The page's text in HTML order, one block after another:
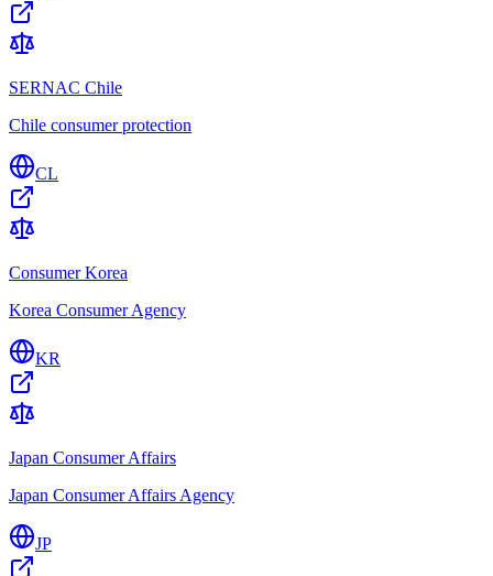
SERNAC Chile
Chile consumer protection
CL
Consumer Korea
Korea Consumer Agency
KR
Japan Consumer Affairs
Japan Consumer Affairs Agency
JP